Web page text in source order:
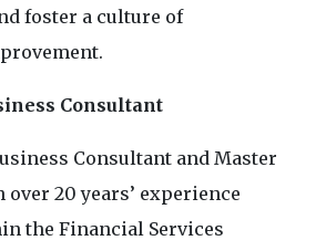
foster a culture of
Consultant
Consultant and Master
20 years’ experience
the Financial Services